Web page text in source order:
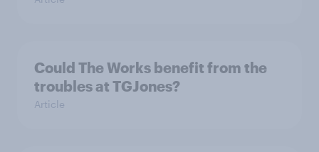
Could The Works benefit from the
troubles at TGJones?
Article